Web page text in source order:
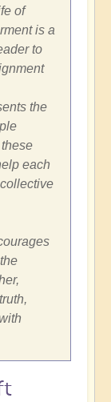
of
is a
to
the
each